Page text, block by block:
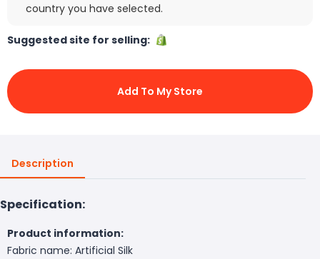
country you have selected.
Suggested site for selling:
Add To My Store
Description
Specification:
Product information:
Fabric name: Artificial Silk